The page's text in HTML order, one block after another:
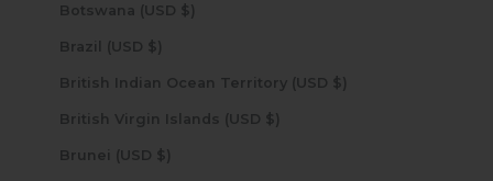
Botswana (USD $)
Brazil (USD $)
British Indian Ocean Territory (USD $)
British Virgin Islands (USD $)
Brunei (USD $)